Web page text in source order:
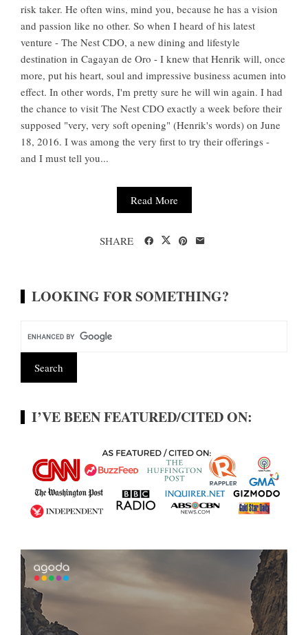
risk taker. He often wins, mind you, because he has a vision
and passion like no other. So when I heard of his latest
venture - The Nest CDO, a new dining and lifestyle
destination in Cagayan de Oro - I knew that Henrik will, once
more, put his heart, soul and impressive business acumen into
effect. In other words, I'm pretty sure he will win again. I had
the chance to visit The Nest CDO exactly a week before their
supposed "very, very soft opening" (Henrik's words) on June
18, 2016. I was among the very first to try their offerings -
and I must tell you...
Read More
SHARE
LOOKING FOR SOMETHING?
I’VE BEEN FEATURED/CITED ON: